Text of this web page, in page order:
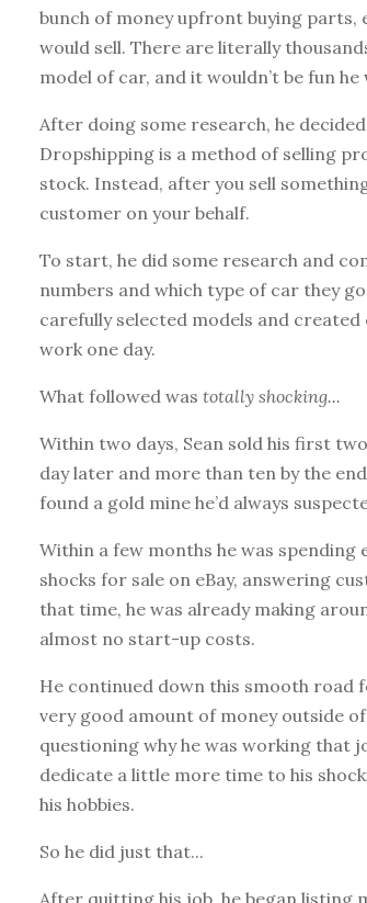
bunch of money upfront buying parts,
would sell. There are literally
model of car, and it wouldn’t be fun
After doing some research, he
Dropshipping is a method of selling
stock. Instead, after you sell
customer on your behalf.
To start, he did some research and
numbers and which type of car they
carefully selected models and
work one day.
What followed was totally shocking...
Within two days, Sean sold his first
day later and more than ten by the
found a gold mine he’d always
Within a few months he was
shocks for sale on eBay, answering
that time, he was already making
almost no start-up costs.
He continued down this smooth road
very good amount of money outside
questioning why he was working that
dedicate a little more time to his
his hobbies.
So he did just that...
After quitting his job, he began listing